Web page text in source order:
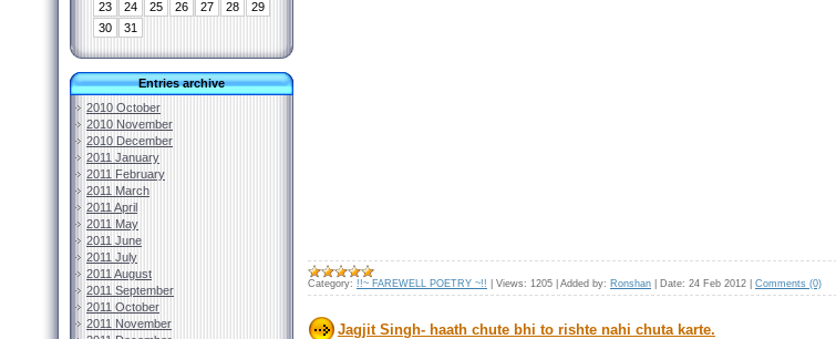
23
24 25 26 27 28
29
30
31
Entries archive
2010 October
2010 November
2010 December
2011 January
2011 February
2011 March
2011 April
2011 May
2011 June
2011 July
2011 August
2011 September
2011 October
2011 November
Category: !!~ FAREWELL POETRY ~!! Views: 1205 Added by: Ronshan Date: 24 Feb 2012 Comments (0)
Jagjit Singh- haath chute bhi to rishte nahi chuta karte.